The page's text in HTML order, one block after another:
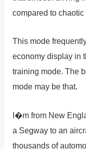
compared to chaotic
This mode
economy display in
training mode. The
mode may be that.
I�m from New
a Segway to an
thousands of